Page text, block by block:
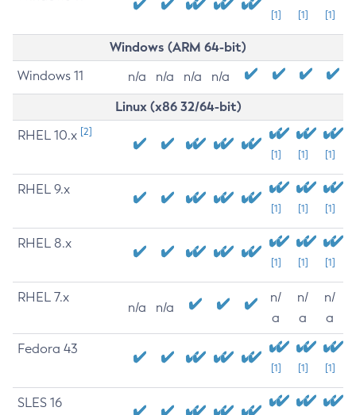
[1] [1] [1]
Windows (ARM 64-bit)
Windows 11 n/a n/a n/a n/a
Linux (x86 32/64-bit)
RHEL 10.x [2]
[1] [1] [1]
RHEL 9.x
[1] [1] [1]
RHEL 8.x
[1] [1] [1]
RHEL 7.x
n/a n/a
n/
a
n/
a
n/
a
Fedora 43
[1] [1] [1]
SLES 16